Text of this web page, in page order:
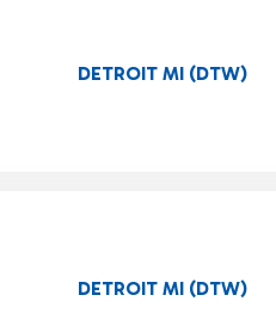
DETROIT MI (DTW)
DETROIT MI (DTW)